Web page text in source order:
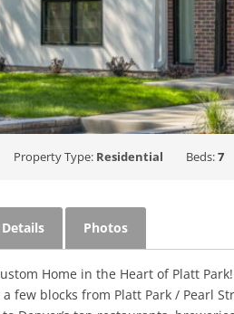
Property Type: Residential Beds:7
Details Photos
Home in the Heart of Platt
few blocks from Platt Park / Pearl